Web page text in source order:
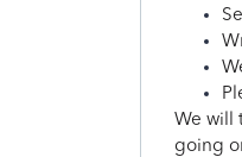
We will
going